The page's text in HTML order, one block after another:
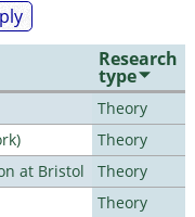
Research
type
Theory
Theory
at Bristol
Theory
Theory